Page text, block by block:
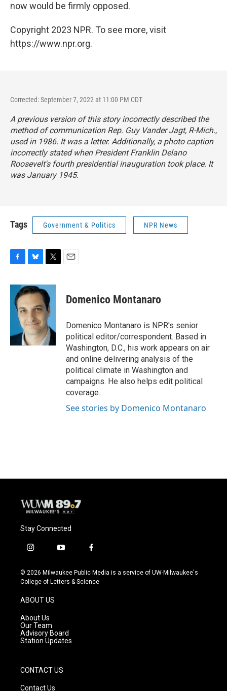
now would be firmly opposed.
Copyright 2023 NPR. To see more, visit
https://www.npr.org.
Corrected: September 7, 2022 at 11:00 PM CDT
A previous version of this story incorrectly described the
method of communication Rep. Guy Vander Jagt, R-Mich.,
used in 1986. It was a letter. Additionally, a photo caption
incorrectly stated when President Franklin Delano
Roosevelt's fourth presidential inauguration took place. It
was January 1945.
Tags Government & Politics NPR News
c
b
k
u
e
s
k
y
i
t
t
e
r
Domenico Montanaro
Domenico Montanaro is NPR's senior
political editor/correspondent. Based in
Washington, D.C., his work appears on air
and online delivering analysis of the
political climate in Washington and
campaigns. He also helps edit political
coverage.
See stories by Domenico Montanaro
Stay Connected
i
s
t
g
r
a
m
y
u
t
f
c
e
© 2026 Milwaukee Public Media is a service of UW-Milwaukee's
College of Letters & Science
ABOUT US
About Us
Our Team
Advisory Board
Station Updates
CONTACT US
Contact Us